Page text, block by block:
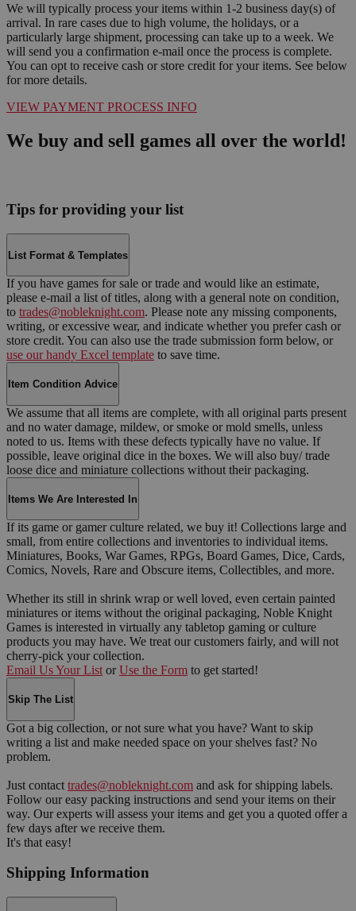
We will typically process your items within 1-2 business day(s) of
arrival. In rare cases due to high volume, the holidays, or a
particularly large shipment, processing can take up to a week. We
will send you a confirmation e-mail once the process is complete.
You can opt to receive cash or store credit for your items. See below
for more details.
VIEW PAYMENT PROCESS INFO
We buy and sell games all over the world!
Tips for providing your list
List Format & Templates
If you have games for sale or trade and would like an estimate,
please e-mail a list of titles, along with a general note on condition,
to trades@nobleknight.com. Please note any missing components,
writing, or excessive wear, and indicate whether you prefer cash or
store credit. You can also use the trade submission form below, or
use our handy Excel template to save time.
Item Condition Advice
We assume that all items are complete, with all original parts present
and no water damage, mildew, or smoke or mold smells, unless
noted to us. Items with these defects typically have no value. If
possible, leave original dice in the boxes. We will also buy/ trade
loose dice and miniature collections without their packaging.
Items We Are Interested In
If its game or gamer culture related, we buy it! Collections large and
small, from entire collections and inventories to individual items.
Miniatures, Books, War Games, RPGs, Board Games, Dice, Cards,
Comics, Novels, Rare and Obscure items, Collectibles, and more.
Whether its still in shrink wrap or well loved, even certain painted
miniatures or items without the original packaging, Noble Knight
Games is interested in virtually any tabletop gaming or culture
products you may have. We treat our customers fairly, and will not
cherry-pick your collection.
Email Us Your List or Use the Form to get started!
Skip The List
Got a big collection, or not sure what you have? Want to skip
writing a list and make needed space on your shelves fast? No
problem.
Just contact trades@nobleknight.com and ask for shipping labels.
Follow our easy packing instructions and send your items on their
way. Our experts will assess your items and get you a quoted offer a
few days after we receive them.
It's that easy!
Shipping Information